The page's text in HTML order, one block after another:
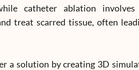
catheter ablation
treat scarred tissue, often
a solution by creating 3D